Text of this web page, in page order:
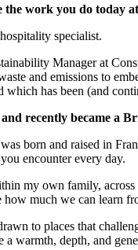
work you do today
specialist.
Manager at
and emissions to
has been (and
recently became a
born and raised in
encounter every day.
my own family, across
much we can learn
to places that
warmth, depth, and